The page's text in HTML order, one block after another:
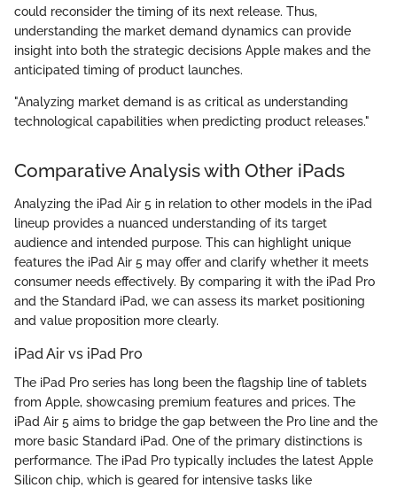
could reconsider the timing of its next release. Thus,
understanding the market demand dynamics can provide
insight into both the strategic decisions Apple makes and the
anticipated timing of product launches.
"Analyzing market demand is as critical as understanding
technological capabilities when predicting product releases."
Comparative Analysis with Other iPads
Analyzing the iPad Air 5 in relation to other models in the iPad
lineup provides a nuanced understanding of its target
audience and intended purpose. This can highlight unique
features the iPad Air 5 may offer and clarify whether it meets
consumer needs effectively. By comparing it with the iPad Pro
and the Standard iPad, we can assess its market positioning
and value proposition more clearly.
iPad Air vs iPad Pro
The iPad Pro series has long been the flagship line of tablets
from Apple, showcasing premium features and prices. The
iPad Air 5 aims to bridge the gap between the Pro line and the
more basic Standard iPad. One of the primary distinctions is
performance. The iPad Pro typically includes the latest Apple
Silicon chip, which is geared for intensive tasks like